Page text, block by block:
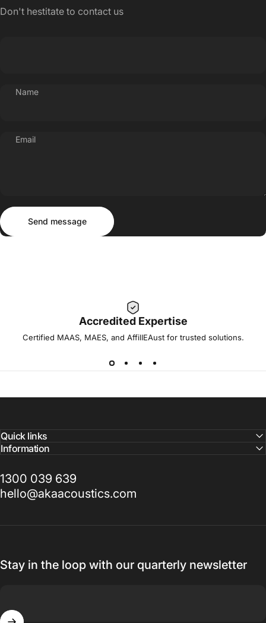
Don't hestitate to contact us
Name
Email
Send message
Send message
Accredited Expertise
Certified MAAS, MAES, and AffilIEAust for trusted solutions.
Quick links
Information
1300 039 639
hello@akaacoustics.com
Stay in the loop with our quarterly newsletter